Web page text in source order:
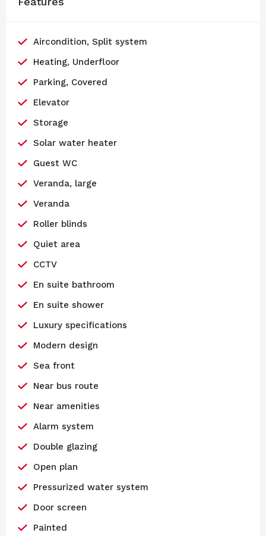
Aircondition, Split system
Heating, Underfloor
Parking, Covered
Elevator
Storage
Solar water heater
Guest WC
Veranda, large
Veranda
Roller blinds
Quiet area
CCTV
En suite bathroom
En suite shower
Luxury specifications
Modern design
Sea front
Near bus route
Near amenities
Alarm system
Double glazing
Open plan
Pressurized water system
Door screen
Painted